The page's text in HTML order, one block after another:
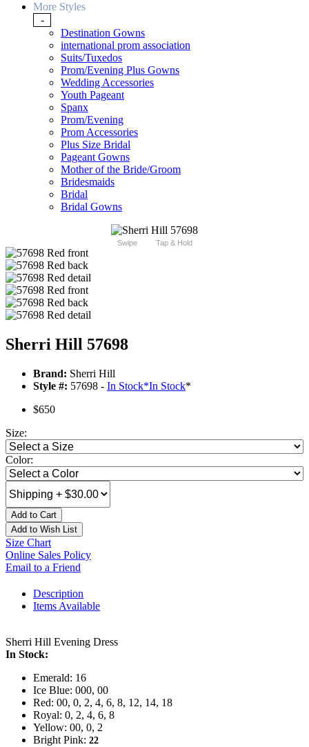
More Styles
-
Destination Gowns
international prom association
Suits/Tuxedos
Prom/Evening Plus Gowns
Wedding Accessories
Youth Pageant
Spanx
Prom/Evening
Prom Accessories
Plus Size Bridal
Pageant Gowns
Mother of the Bride/Groom
Bridesmaids
Bridal
Bridal Gowns
Swipe Tap & Hold
Sherri Hill 57698
Brand: Sherri Hill
Style #: 57698 - In Stock*In Stock*
$650
Size:
Color:
Add to Cart
Add to Wish List
Size Chart
Online Sales Policy
Email to a Friend
Description
Items Available
Sherri Hill Evening Dress
In Stock:
Emerald: 16
Ice Blue: 000, 00
Red: 00, 0, 2, 4, 6, 8, 12, 14, 18
Royal: 0, 2, 4, 6, 8
Yellow: 00, 0, 2
Bright Pink: 22